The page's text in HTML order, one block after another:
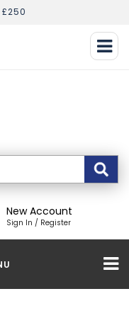
New Account
Sign In / Register